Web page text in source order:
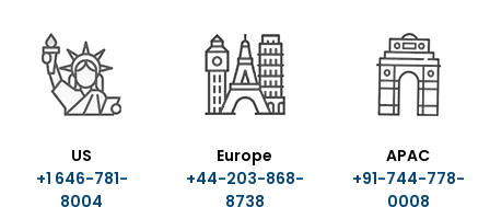
US
+1 646-781-
8004
Europe
+44-203-868-
8738
APAC
+91-744-778-
0008